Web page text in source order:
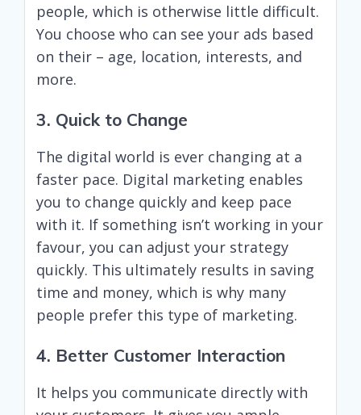
people, which is otherwise little difficult.
You choose who can see your ads based
on their – age, location, interests, and
more.
3. Quick to Change
The digital world is ever changing at a
faster pace. Digital marketing enables
you to change quickly and keep pace
with it. If something isn’t working in your
favour, you can adjust your strategy
quickly. This ultimately results in saving
time and money, which is why many
people prefer this type of marketing.
4. Better Customer Interaction
It helps you communicate directly with